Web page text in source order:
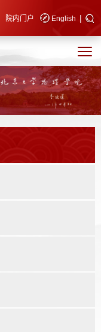
院内门户 English |